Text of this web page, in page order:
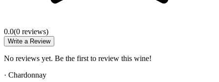
0.0(0 reviews)
Write a Review
No reviews yet. Be the first to review this wine!
· Chardonnay